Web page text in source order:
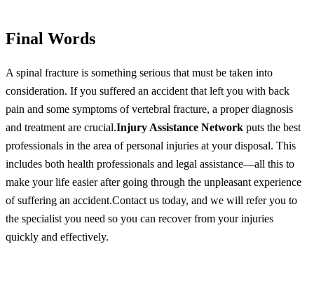
Final Words
A spinal fracture is something serious that must be taken into
consideration. If you suffered an accident that left you with back
pain and some symptoms of vertebral fracture, a proper diagnosis
and treatment are crucial.Injury Assistance Network puts the best
professionals in the area of personal injuries at your disposal. This
includes both health professionals and legal assistance—all this to
make your life easier after going through the unpleasant experience
of suffering an accident.Contact us today, and we will refer you to
the specialist you need so you can recover from your injuries
quickly and effectively.